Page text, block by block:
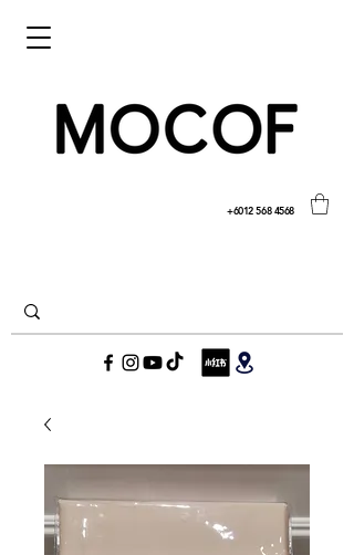
+6012 568 4568